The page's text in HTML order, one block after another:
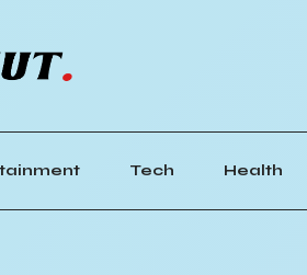
Tech Health